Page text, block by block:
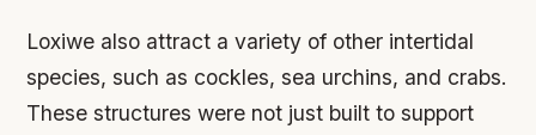
Loxiwe also attract a variety of other intertidal
species, such as cockles, sea urchins, and crabs.
These structures were not just built to support